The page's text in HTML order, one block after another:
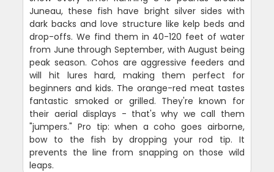
Juneau, these fish have bright silver sides with
dark backs and love structure like kelp beds and
drop-offs. We find them in 40-120 feet of water
from June through September, with August being
peak season. Cohos are aggressive feeders and
will hit lures hard, making them perfect for
beginners and kids. The orange-red meat tastes
fantastic smoked or grilled. They're known for
their aerial displays - that's why we call them
"jumpers." Pro tip: when a coho goes airborne,
bow to the fish by dropping your rod tip. It
prevents the line from snapping on those wild
leaps.